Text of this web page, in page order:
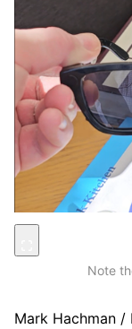
Note
Mark Hachman /